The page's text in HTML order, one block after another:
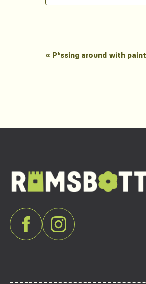
Event
« P*ssing around with paint